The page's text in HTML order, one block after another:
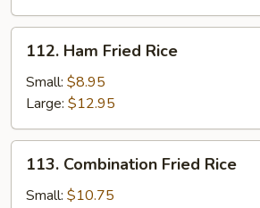
Ham
Fried
Rice
112. Ham Fried Rice
Small: $8.95
Large: $12.95
Combination
Fried
113. Combination Fried Rice
Small: $10.75